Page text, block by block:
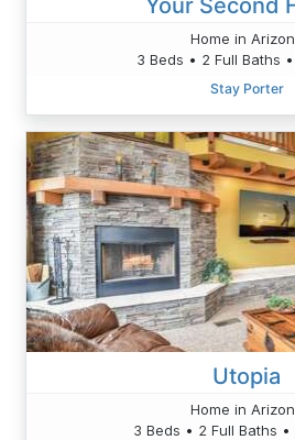
Home in
3 Beds • 2 Full Baths
Stay Porter
Utopia
Home in
3 Beds • 2 Full Baths •